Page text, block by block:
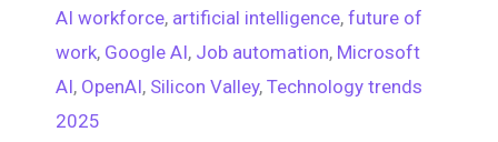
AI workforce, artificial intelligence, future of
work, Google AI, Job automation, Microsoft
AI, OpenAI, Silicon Valley, Technology trends
2025